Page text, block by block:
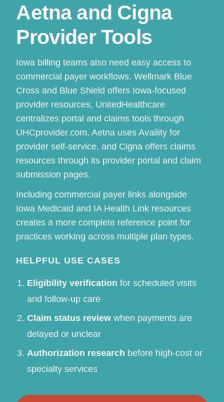
Aetna and Cigna
Provider Tools
Iowa billing teams also need easy access to
commercial payer workflows. Wellmark Blue
Cross and Blue Shield offers Iowa-focused
provider resources, UnitedHealthcare
centralizes portal and claims tools through
UHCprovider.com, Aetna uses Availity for
provider self-service, and Cigna offers claims
resources through its provider portal and claim
submission pages.
Including commercial payer links alongside
Iowa Medicaid and IA Health Link resources
creates a more complete reference point for
practices working across multiple plan types.
HELPFUL USE CASES
Eligibility verification for scheduled visits
and follow-up care
Claim status review when payments are
delayed or unclear
Authorization research before high-cost or
specialty services